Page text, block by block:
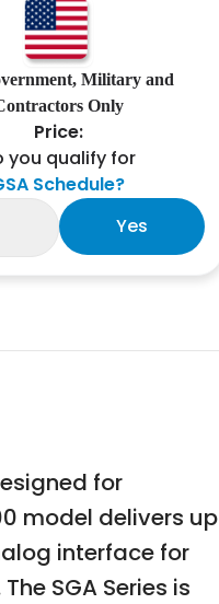
Military and
Only
Price:
you qualify for
Schedule?
Yes
for
model delivers up
interface for
SGA Series is